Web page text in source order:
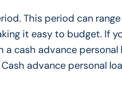
This period can
it easy to budget. If
cash advance personal
advance personal